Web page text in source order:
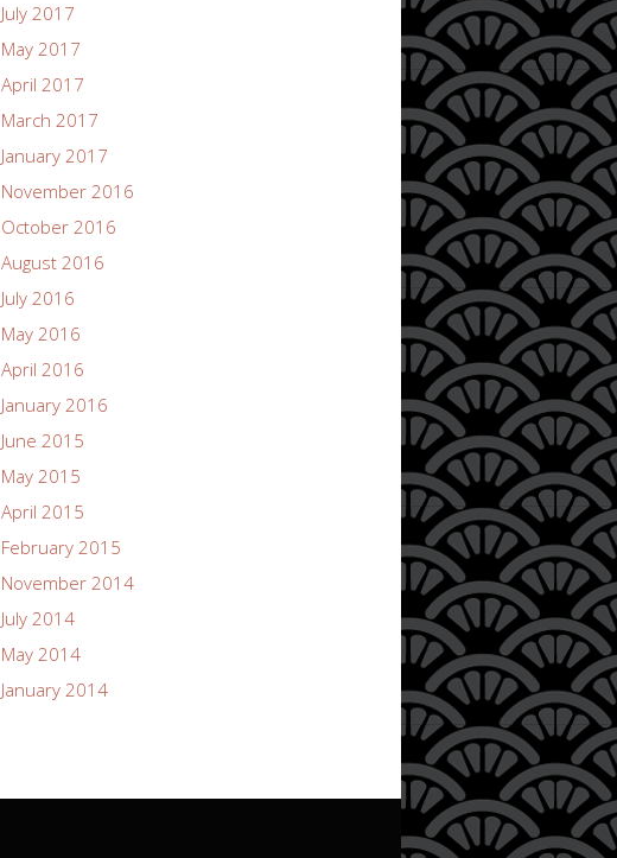
July 2017
May 2017
April 2017
March 2017
January 2017
November 2016
October 2016
August 2016
July 2016
May 2016
April 2016
January 2016
June 2015
May 2015
April 2015
February 2015
November 2014
July 2014
May 2014
January 2014